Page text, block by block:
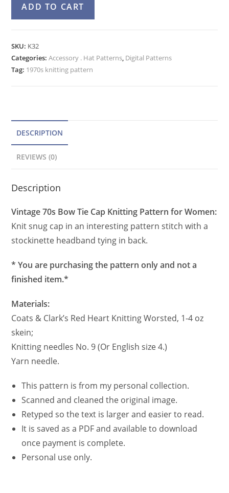
Bow
Knitting
Pattern
for
ADD TO CART
r
SKU: K32
Categories:Accessory . Hat Patterns, Digital Patterns
Tag: 1970s knitting pattern
DESCRIPTION
REVIEWS (0)
Description
Vintage 70s Bow Tie Cap Knitting Pattern for Women:
Knit snug cap in an interesting pattern stitch with a
stockinette headband tying in back.
* You are purchasing the pattern only and not a
finished item.*
Materials:
Coats & Clark’s Red Heart Knitting Worsted, 1-4 oz
skein;
Knitting needles No. 9 (Or English size 4.)
Yarn needle.
This pattern is from my personal collection.
Scanned and cleaned the original image.
Retyped so the text is larger and easier to read.
It is saved as a PDF and available to download
once payment is complete.
Personal use only.